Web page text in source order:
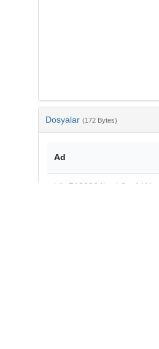
Dosyalar (172 Bytes)
Ad
bib-7188364b-eb0a-4d11-